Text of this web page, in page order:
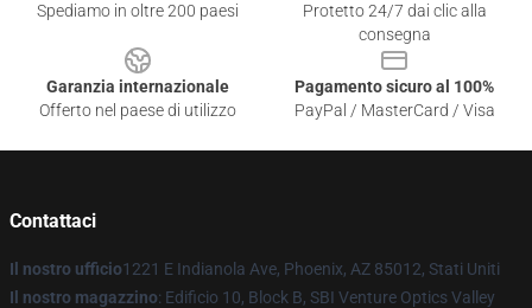
Spediamo in oltre 200 paesi
Protetto 24/7 dai clic alla
consegna
Garanzia internazionale
Offerto nel paese di utilizzo
Pagamento sicuro al 100%
PayPal / MasterCard / Visa
Contattaci
Il nostro ufficio1221 E Indianola Ave, Phoenix, AZ 85012, Stati Uniti
Il nostro magazzino: Edificio 10, Block B, SBI Venture Optics Valley